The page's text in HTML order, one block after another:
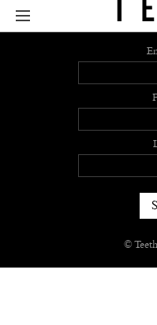
©